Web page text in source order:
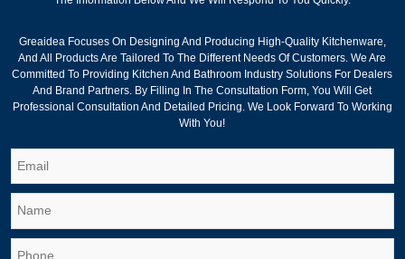
Greaidea Focuses On Designing And Producing High-Quality Kitchenware,
And All Products Are Tailored To The Different Needs Of Customers. We Are
Committed To Providing Kitchen And Bathroom Industry Solutions For Dealers
And Brand Partners. By Filling In The Consultation Form, You Will Get
Professional Consultation And Detailed Pricing. We Look Forward To Working
With You!